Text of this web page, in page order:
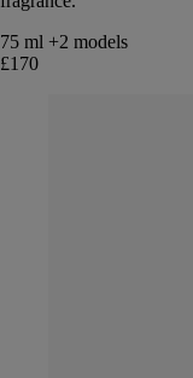
75 ml +2 models
£170